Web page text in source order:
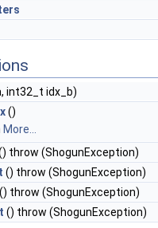
int32_t idx_b)
()
More...
throw (ShogunException)
() throw (ShogunException)
() throw (ShogunException)
() throw (ShogunException)